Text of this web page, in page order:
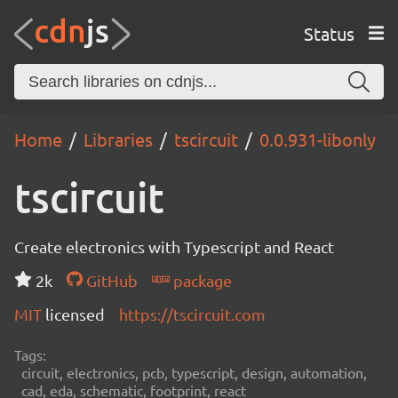
Status
Home Libraries tscircuit 0.0.931-libonly
tscircuit
Create electronics with Typescript and React
2k
GitHub
package
MIT licensed https://tscircuit.com
Tags:
circuit, electronics, pcb, typescript, design, automation,
cad, eda, schematic, footprint, react